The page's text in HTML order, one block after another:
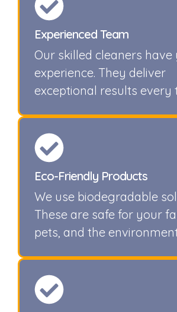
Experienced Team
Our skilled cleaners have
experience. They deliver
exceptional results every
Eco-Friendly Products
We use biodegradable
These are safe for your
pets, and the